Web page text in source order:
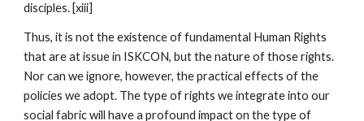
disciples. [xiii]
Thus, it is not the existence of fundamental Human Rights
that are at issue in ISKCON, but the nature of those rights.
Nor can we ignore, however, the practical effects of the
policies we adopt. The type of rights we integrate into our
social fabric will have a profound impact on the type of